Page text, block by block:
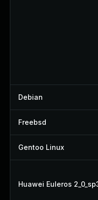
Debian
Freebsd
Gentoo Linux
Huawei Euleros